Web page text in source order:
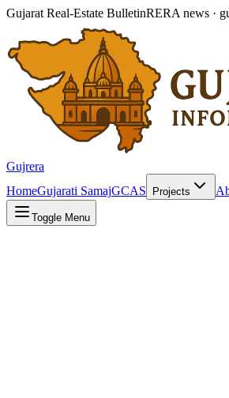
Gujarat Real-Estate BulletinRERA news ·
Gujrera
HomeGujarati SamajGCAS Projects
Toggle Menu